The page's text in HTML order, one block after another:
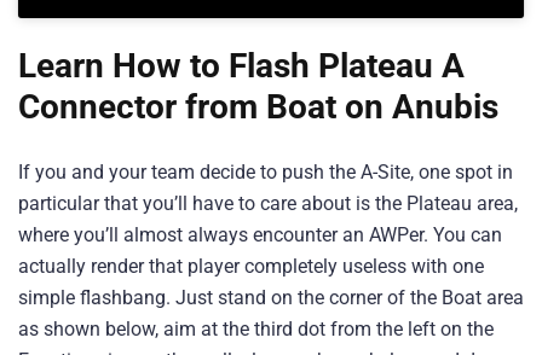
Learn How to Flash Plateau A
Connector from Boat on Anubis
If you and your team decide to push the A-Site, one spot in
particular that you’ll have to care about is the Plateau area,
where you’ll almost always encounter an AWPer. You can
actually render that player completely useless with one
simple flashbang. Just stand on the corner of the Boat area
as shown below, aim at the third dot from the left on the